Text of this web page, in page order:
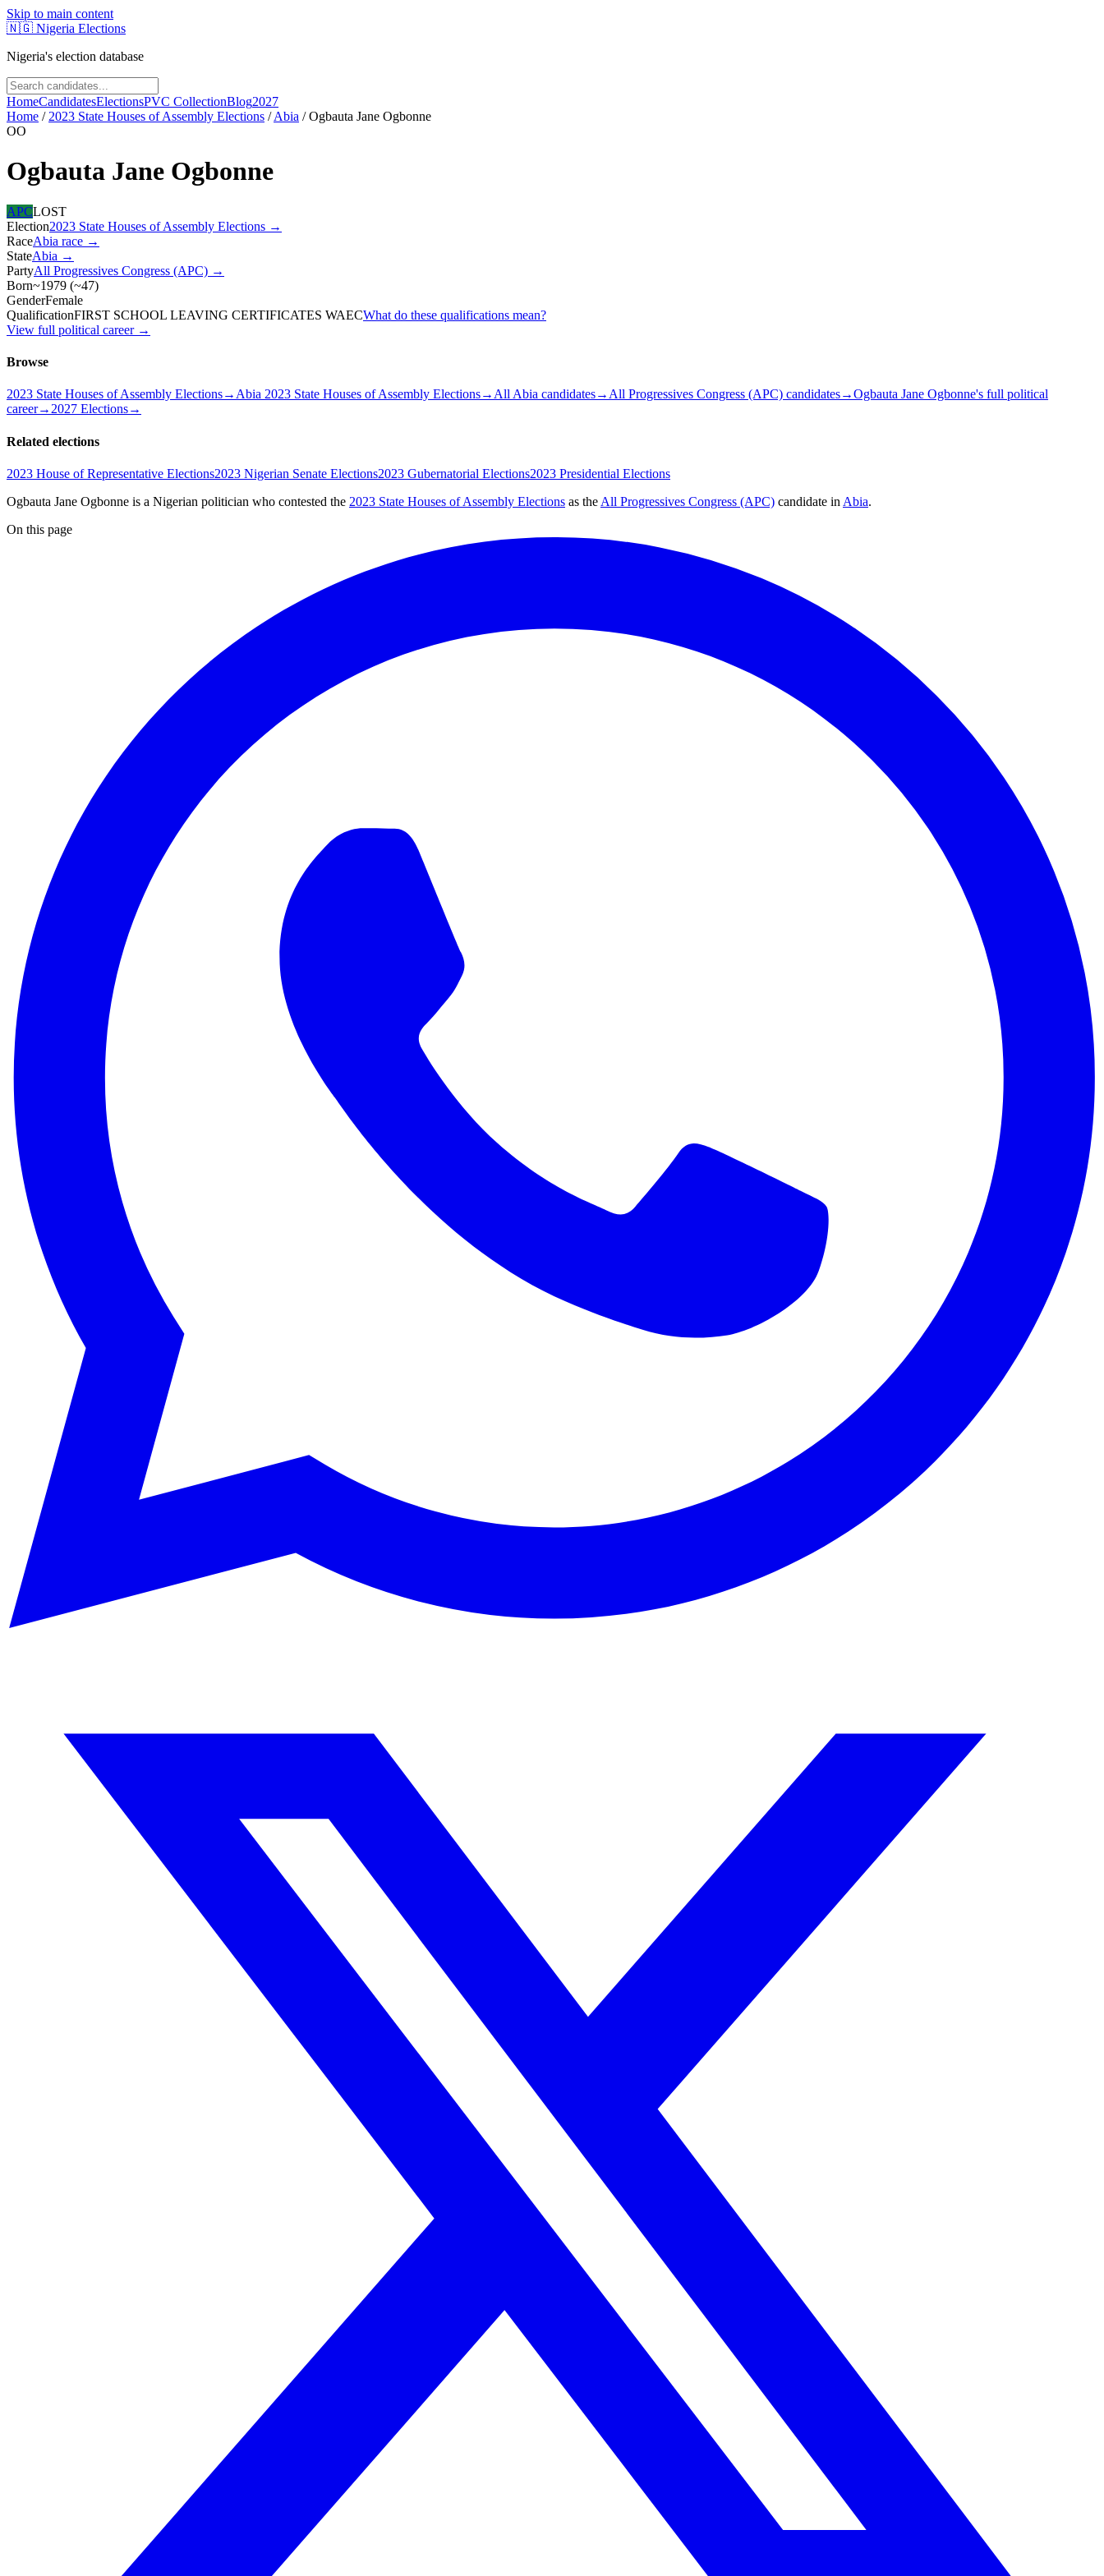
Skip to main content
🇳🇬 Nigeria Elections
Nigeria's election database
HomeCandidatesElectionsPVC CollectionBlog2027
Home / 2023 State Houses of Assembly Elections /Abia /Ogbauta Jane Ogbonne
OO
Ogbauta Jane Ogbonne
APCLOST
Election2023 State Houses of Assembly Elections →
RaceAbia race →
StateAbia →
PartyAll Progressives Congress (APC) →
Born~1979 (~47)
GenderFemale
QualificationFIRST SCHOOL LEAVING CERTIFICATES WAECWhat do these qualifications mean?
View full political career →
Browse
2023 State Houses of Assembly Elections→Abia 2023 State Houses of Assembly Elections→All Abia candidates→All Progressives Congress (APC) candidates→Ogbauta Jane Ogbonne's full political
career→2027 Elections→
Related elections
2023 House of Representative Elections2023 Nigerian Senate Elections2023 Gubernatorial Elections2023 Presidential Elections
Ogbauta Jane Ogbonne is a Nigerian politician who contested the 2023 State Houses of Assembly Elections as the All Progressives Congress (APC) candidate in Abia.
On this page